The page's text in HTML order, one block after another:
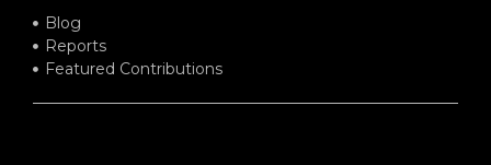
Blog
Reports
Featured Contributions